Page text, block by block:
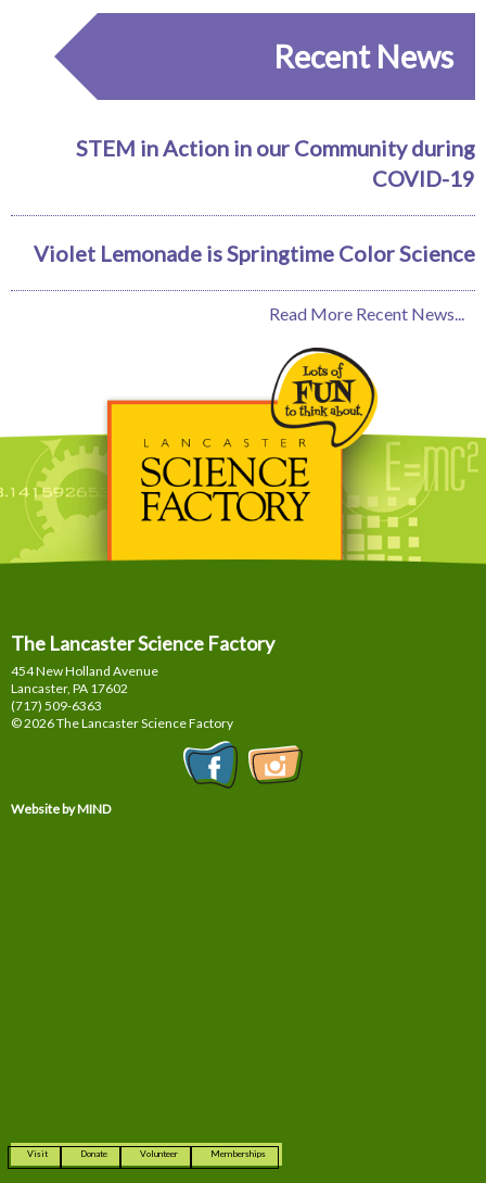
Recent News
STEM in Action in our Community during
COVID-19
Violet Lemonade is Springtime Color Science
Read More Recent News...
The Lancaster Science Factory
454 New Holland Avenue
Lancaster, PA 17602
(717) 509-6363
© 2026 The Lancaster Science Factory
Website by MIND
Visit Donate Volunteer Memberships